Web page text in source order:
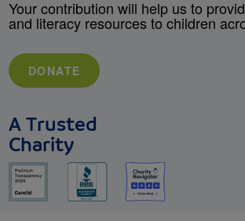
Your contribution will help us to
and literacy resources to children
DONATE
A Trusted
Charity